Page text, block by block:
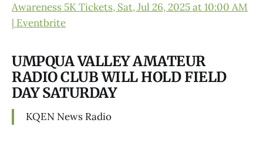
Awareness 5K Tickets, Sat, Jul 26, 2025 at 10:00 AM
| Eventbrite
UMPQUA VALLEY AMATEUR
RADIO CLUB WILL HOLD FIELD
DAY SATURDAY
KQEN News Radio